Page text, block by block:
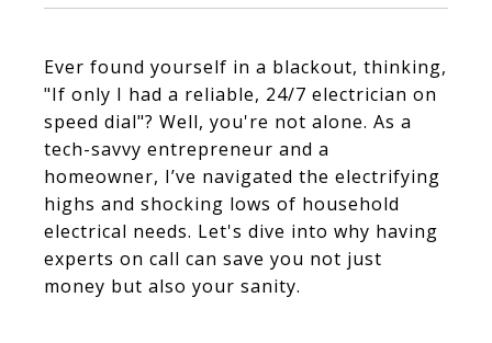
Ever found yourself in a blackout, thinking,
"If only I had a reliable, 24/7 electrician on
speed dial"? Well, you're not alone. As a
tech-savvy entrepreneur and a
homeowner, I’ve navigated the electrifying
highs and shocking lows of household
electrical needs. Let's dive into why having
experts on call can save you not just
money but also your sanity.